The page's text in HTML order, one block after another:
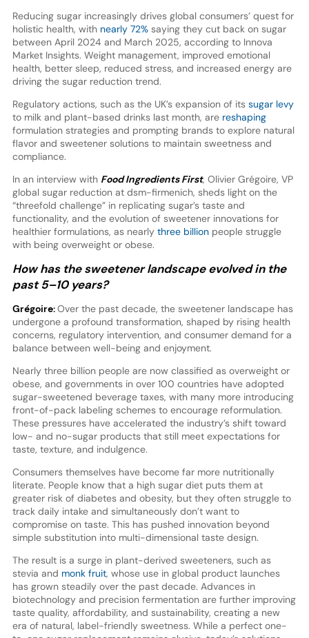
Reducing sugar increasingly drives global consumers’ quest for
holistic health, with nearly 72%saying they cut back on sugar
between April 2024 and March 2025, according to Innova
Market Insights. Weight management, improved emotional
health, better sleep, reduced stress, and increased energy are
driving the sugar reduction trend.
Regulatory actions, such as the UK’s expansion of its sugar levy
to milk and plant-based drinks last month, are reshaping
formulation strategies and prompting brands to explore natural
flavor and sweetener solutions to maintain sweetness and
compliance.
In an interview with Food Ingredients First, Olivier Grégoire, VP
global sugar reduction at dsm-firmenich, sheds light on the
“threefold challenge” in replicating sugar’s taste and
functionality, and the evolution of sweetener innovations for
healthier formulations, as nearly three billionpeople struggle
with being overweight or obese.
How has the sweetener landscape evolved in the
past 5–10 years?
Grégoire:Over the past decade, the sweetener landscape has
undergone a profound transformation, shaped by rising health
concerns, regulatory intervention, and consumer demand for a
balance between well-being and enjoyment.
Nearly three billion people are now classified as overweight or
obese, and governments in over 100 countries have adopted
sugar-sweetened beverage taxes, with many more introducing
front-of-pack labeling schemes to encourage reformulation.
These pressures have accelerated the industry’s shift toward
low- and no-sugar products that still meet expectations for
taste, texture, and indulgence.
Consumers themselves have become far more nutritionally
literate. People know that a high sugar diet puts them at
greater risk of diabetes and obesity, but they often struggle to
track daily intake and simultaneously don’t want to
compromise on taste. This has pushed innovation beyond
simple substitution into multi-dimensional taste design.
The result is a surge in plant-derived sweeteners, such as
stevia and monk fruit, whose use in global product launches
has grown steadily over the past decade. Advances in
biotechnology and precision fermentation are further improving
taste quality, affordability, and sustainability, creating a new
era of natural, label-friendly sweetness. While a perfect one-